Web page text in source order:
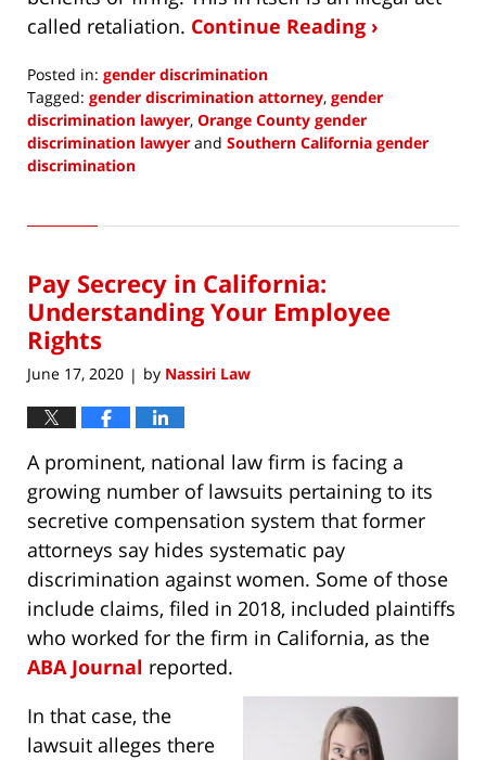
called retaliation. Continue Reading ›
Posted in: gender discrimination
Tagged: gender discrimination attorney, gender
discrimination lawyer, Orange County gender
discrimination lawyer and Southern California gender
discrimination
6,
12:26
pm
Pay Secrecy in California:
Understanding Your Employee
Rights
June 17, 2020 | by Nassiri Law
A prominent, national law firm is facing a
growing number of lawsuits pertaining to its
secretive compensation system that former
attorneys say hides systematic pay
discrimination against women. Some of those
include claims, filed in 2018, included plaintiffs
who worked for the firm in California, as the
ABA Journal reported.
In that case, the
lawsuit alleges there